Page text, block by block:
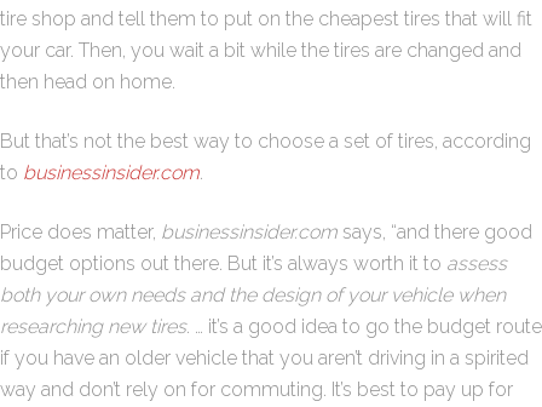
tire shop and tell them to put on the cheapest tires that will fit
your car. Then, you wait a bit while the tires are changed and
then head on home.
But that’s not the best way to choose a set of tires, according
to businessinsider.com.
Price does matter, businessinsider.com says, “and there good
budget options out there. But it’s always worth it to assess
both your own needs and the design of your vehicle when
researching new tires. … it’s a good idea to go the budget route
if you have an older vehicle that you aren’t driving in a spirited
way and don’t rely on for commuting. It’s best to pay up for